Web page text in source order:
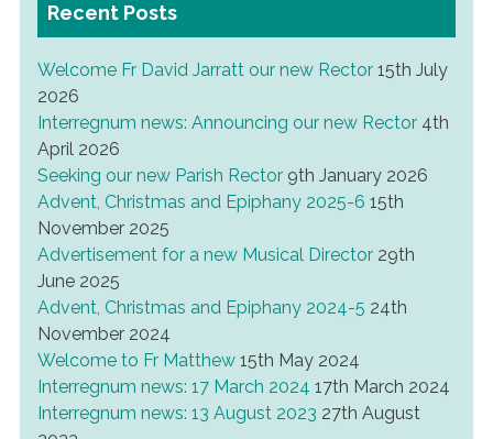
Recent Posts
Welcome Fr David Jarratt our new Rector 15th July
2026
Interregnum news: Announcing our new Rector 4th
April 2026
Seeking our new Parish Rector 9th January 2026
Advent, Christmas and Epiphany 2025-6 15th
November 2025
Advertisement for a new Musical Director 29th
June 2025
Advent, Christmas and Epiphany 2024-5 24th
November 2024
Welcome to Fr Matthew 15th May 2024
Interregnum news: 17 March 2024 17th March 2024
Interregnum news: 13 August 2023 27th August